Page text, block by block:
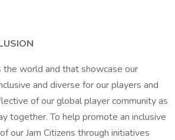
world and that showcase our
and diverse for our players and
of our global player community as
together. To help promote an inclusive
our Jam Citizens through initiatives